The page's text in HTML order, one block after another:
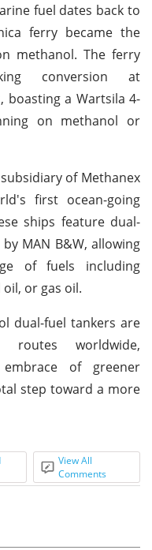
fuel dates back to
ferry became the
methanol. The ferry
conversion at
boasting a Wartsila 4-
on methanol or
of Methanex
first ocean-going
ships feature dual-
MAN B&W, allowing
of fuels including
or gas oil.
dual-fuel tankers are
routes worldwide,
of greener
step toward a more
View All
Comments